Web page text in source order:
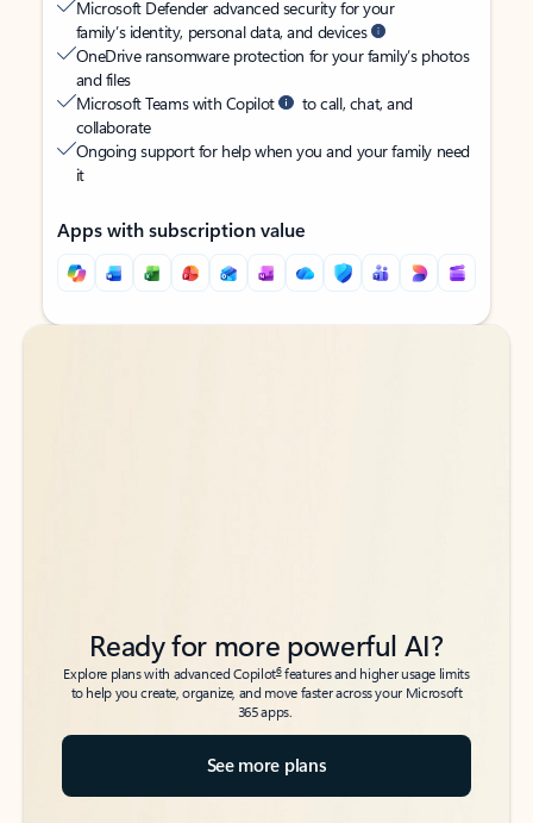
Microsoft Defender advanced security for your
family’s identity, personal data, and devices
OneDrive ransomware protection for your family’s photos
and files
Microsoft Teams with Copilot
to call, chat, and
collaborate
Ongoing support for help when you and your family need
it
Apps with subscription value
Back to tabs
Back to tabs
Ready for more powerful AI?
Explore plans with advanced Copilot6features and higher usage limits
to help you create, organize, and move faster across your Microsoft
365 apps.
See more plans